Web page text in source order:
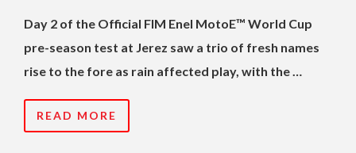
Day 2 of the Official FIM Enel MotoE™ World Cup
pre-season test at Jerez saw a trio of fresh names
rise to the fore as rain affected play, with the …
READ MORE